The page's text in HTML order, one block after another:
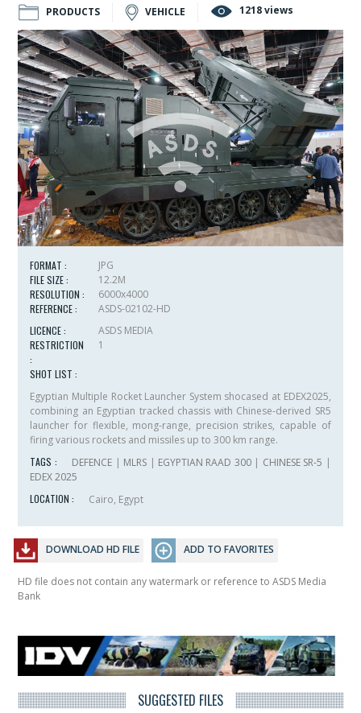
PRODUCTS VEHICLE 1218 views
FORMAT :
JPG
FILE SIZE :
12.2M
RESOLUTION :
6000x4000
REFERENCE :
ASDS-02102-HD
LICENCE :
ASDS MEDIA
RESTRICTION
:
1
SHOT LIST :
Egyptian Multiple Rocket Launcher System shocased at EDEX2025,
combining an Egyptian tracked chassis with Chinese-derived SR5
launcher for flexible, mong-range, precision strikes, capable of
firing various rockets and missiles up to 300 km range.
TAGS :
DEFENCE | MLRS | EGYPTIAN RAAD 300| CHINESE SR-5 |
EDEX 2025
LOCATION :
Cairo, Egypt
DOWNLOAD HD FILE ADD TO FAVORITES
HD file does not contain any watermark or reference to ASDS Media
Bank
SUGGESTED FILES